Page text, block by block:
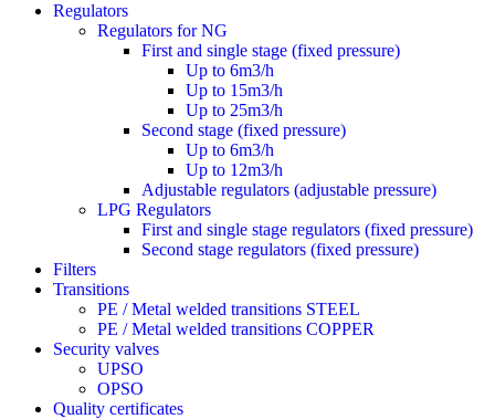
Regulators
Regulators for NG
First and single stage (fixed pressure)
Up to 6m3/h
Up to 15m3/h
Up to 25m3/h
Second stage (fixed pressure)
Up to 6m3/h
Up to 12m3/h
Adjustable regulators (adjustable pressure)
LPG Regulators
First and single stage regulators (fixed pressure)
Second stage regulators (fixed pressure)
Filters
Transitions
PE / Metal welded transitions STEEL
PE / Metal welded transitions COPPER
Security valves
UPSO
OPSO
Quality certificates